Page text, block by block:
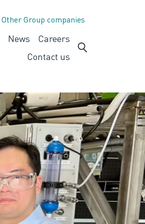
Other Group companies
News Careers Careers
Contact us